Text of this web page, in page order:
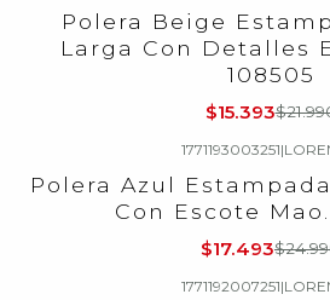
Polera Beige
Larga Con Detalles
108505
$15.393
1771193003251|
Polera Azul
Con Escote
$17.493
1771192007251|